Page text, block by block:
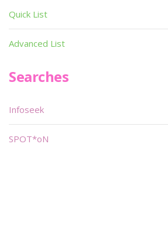
Quick List
Advanced List
Searches
Infoseek
SPOT*oN